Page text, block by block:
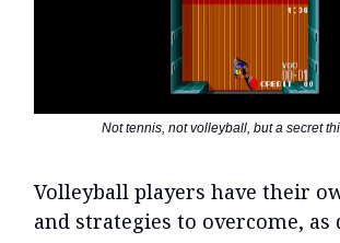
Not tennis, not volleyball, but a secret
Volleyball players have their
and strategies to overcome, as